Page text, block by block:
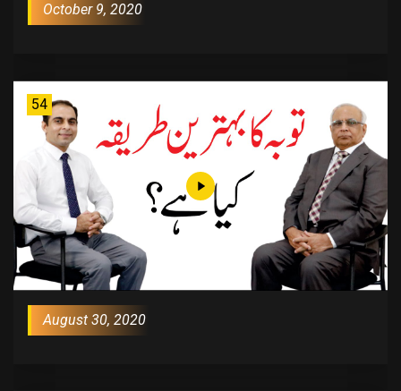
October 9, 2020
54
August 30, 2020